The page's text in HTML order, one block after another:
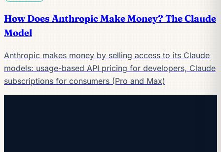
How Does Anthropic Make Money? The Claude
Model
Anthropic makes money by selling access to its Claude
models: usage-based API pricing for developers, Claude
subscriptions for consumers (Pro and Max)